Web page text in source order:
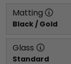
Matting
Black / Gold
Glass
Standard